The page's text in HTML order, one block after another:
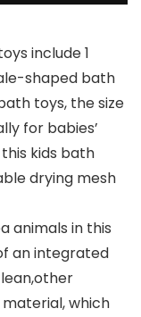
include 1
shaped bath
toys, the size
for babies’
kids bath
drying mesh
animals in this
an integrated
which